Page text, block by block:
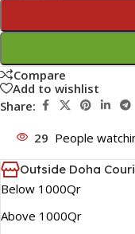
Compare
Add to wishlist
Share:
29 People
Outside Doha
Below 1000Qr
Above 1000Qr